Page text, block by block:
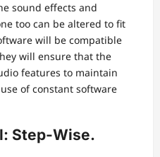
sound effects and
too can be altered to fit
will be compatible
will ensure that the
features to maintain
of constant software
Step-Wise.